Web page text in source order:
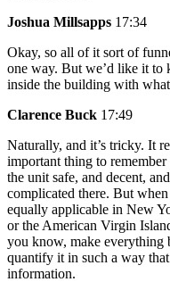
Joshua Millsapps 17:34
Okay, so all of it sort of
one way. But we’d like it to
inside the building with
Clarence Buck 17:49
Naturally, and it’s tricky. It
important thing to
the unit safe, and decent,
complicated there. But
equally applicable in New
or the American Virgin
you know, make everything
quantify it in such a way
information.